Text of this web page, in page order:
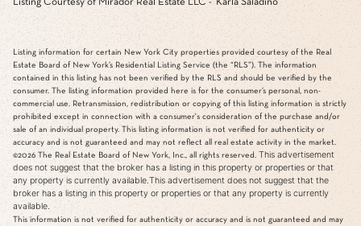
Listing information for certain New York City properties provided courtesy of the Real
Estate Board of New York’s Residential Listing Service (the “RLS”). The information
contained in this listing has not been verified by the RLS and should be verified by the
consumer. The listing information provided here is for the consumer’s personal, non-
commercial use. Retransmission, redistribution or copying of this listing information is strictly
prohibited except in connection with a consumer's consideration of the purchase and/or
sale of an individual property. This listing information is not verified for authenticity or
accuracy and is not guaranteed and may not reflect all real estate activity in the market.
©2026 The Real Estate Board of New York, Inc., all rights reserved. This advertisement
does not suggest that the broker has a listing in this property or properties or that
any property is currently available.This advertisement does not suggest that the
broker has a listing in this property or properties or that any property is currently
available.
This information is not verified for authenticity or accuracy and is not guaranteed and may